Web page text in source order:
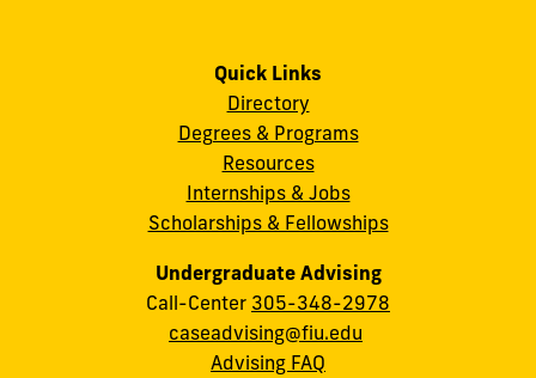
Quick Links
Directory
Degrees & Programs
Resources
Internships & Jobs
Scholarships & Fellowships
Undergraduate Advising
Call-Center 305-348-2978
caseadvising@fiu.edu
Advising FAQ